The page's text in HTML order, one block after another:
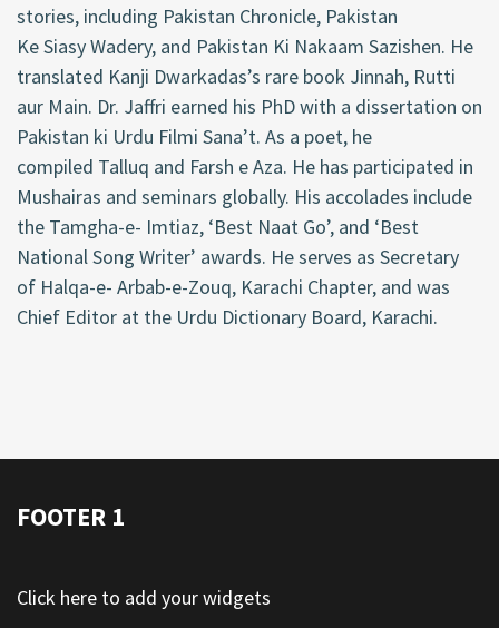
stories, including Pakistan Chronicle, Pakistan
KeSiasyWadery, and Pakistan Ki Nakaam Sazishen. He
translated Kanji Dwarkadas’s rare book Jinnah, Rutti
aur Main. Dr. Jaffri earned his PhD with a dissertation on
Pakistan ki Urdu Filmi Sana’t. As a poet, he
compiled Talluq and Farsh e Aza. He has participated in
Mushairas and seminars globally. His accolades include
the Tamgha-e- Imtiaz, ‘Best Naat Go’, and ‘Best
National Song Writer’ awards. He serves as Secretary
of Halqa-e- Arbab-e-Zouq, Karachi Chapter, and was
Chief Editor at the Urdu Dictionary Board, Karachi.
FOOTER 1
Click here to add your widgets